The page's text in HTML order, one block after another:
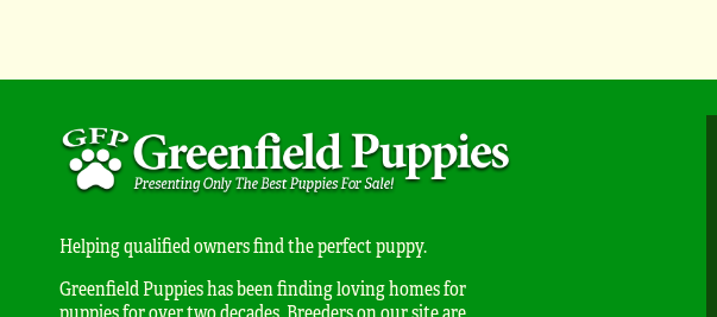
Helping qualified owners find the perfect puppy.
Greenfield Puppies has been finding loving homes for